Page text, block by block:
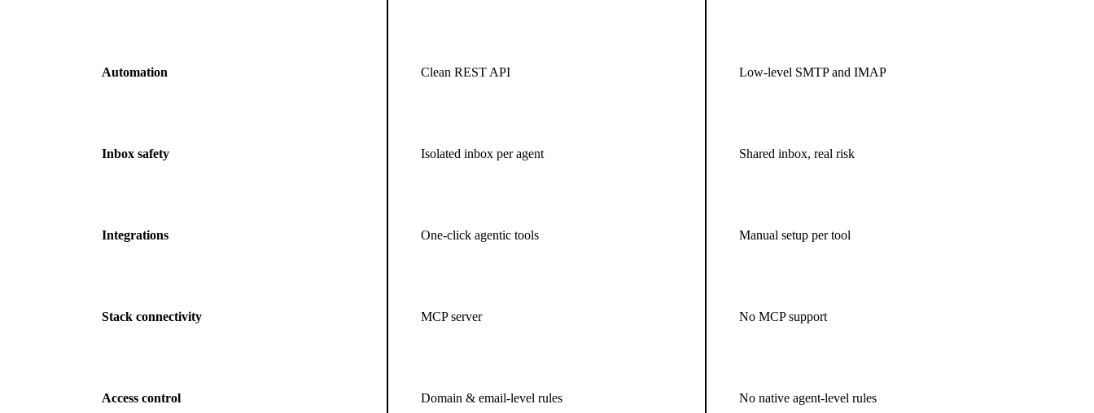
Automation Clean REST API Low-level SMTP and IMAP
Inbox safety Isolated inbox per agent Shared inbox, real risk
Integrations One-click agentic tools Manual setup per tool
Stack connectivity MCP server No MCP support
Access control Domain & email-level rules No native agent-level rules